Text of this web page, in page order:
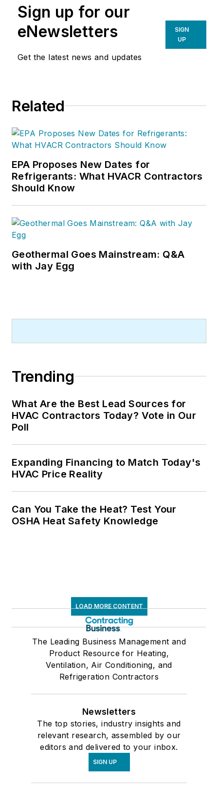
Sign up for our
eNewsletters
Get the latest news and updates
SIGN
UP
Related
EPA Proposes New Dates for
Refrigerants: What HVACR Contractors
Should Know
Geothermal Goes Mainstream: Q&A
with Jay Egg
Trending
What Are the Best Lead Sources for
HVAC Contractors Today? Vote in Our
Poll
Expanding Financing to Match Today's
HVAC Price Reality
Can You Take the Heat? Test Your
OSHA Heat Safety Knowledge
LOAD MORE CONTENT
The Leading Business Management and
Product Resource for Heating,
Ventilation, Air Conditioning, and
Refrigeration Contractors
Newsletters
The top stories, industry insights and
relevant research, assembled by our
editors and delivered to your inbox.
SIGN UP